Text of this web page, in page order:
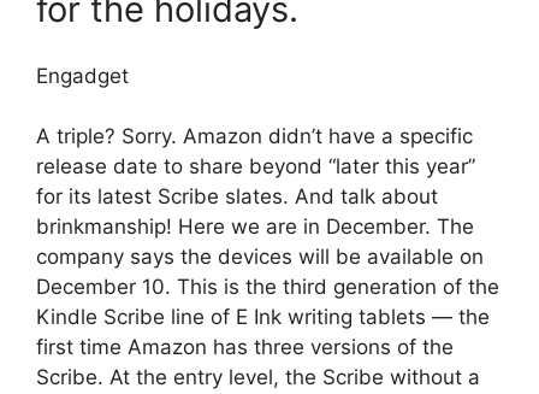
for the holidays.
Engadget
A triple? Sorry. Amazon didn’t have a specific
release date to share beyond “later this year”
for its latest Scribe slates. And talk about
brinkmanship! Here we are in December. The
company says the devices will be available on
December 10. This is the third generation of the
Kindle Scribe line of E Ink writing tablets — the
first time Amazon has three versions of the
Scribe. At the entry level, the Scribe without a